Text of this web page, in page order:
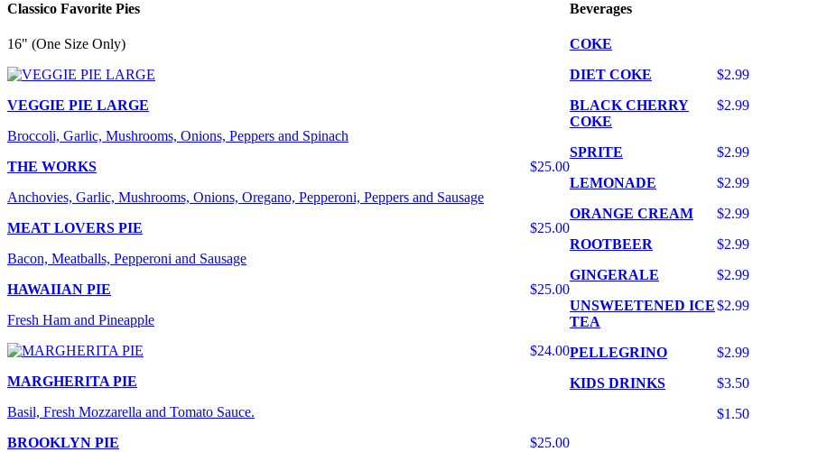
Classico Favorite Pies
16" (One Size Only)
VEGGIE PIE LARGE
Broccoli, Garlic, Mushrooms, Onions, Peppers and Spinach
$25.00
THE WORKS
Anchovies, Garlic, Mushrooms, Onions, Oregano, Pepperoni, Peppers and Sausage
$25.00
MEAT LOVERS PIE
Bacon, Meatballs, Pepperoni and Sausage
$25.00
HAWAIIAN PIE
Fresh Ham and Pineapple
$24.00
MARGHERITA PIE
Basil, Fresh Mozzarella and Tomato Sauce.
$25.00
BROOKLYN PIE
Beverages
COKE
$2.99
DIET COKE
$2.99
BLACK CHERRY
COKE
$2.99
SPRITE
$2.99
LEMONADE
$2.99
ORANGE CREAM
$2.99
ROOTBEER
$2.99
GINGERALE
$2.99
UNSWEETENED ICE
TEA
$2.99
PELLEGRINO
$3.50
KIDS DRINKS
$1.50